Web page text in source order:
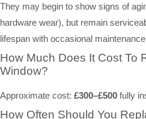
They may begin to show signs of
hardware wear), but remain
lifespan with occasional
How Much Does It Cost To
Window?
Approximate cost: £300–£500 fully
How Often Should You